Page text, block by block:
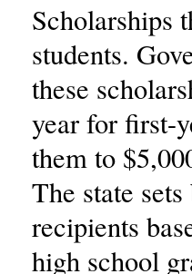
Scholarships
students.
these
year for first-
them to
The state
recipients
high school